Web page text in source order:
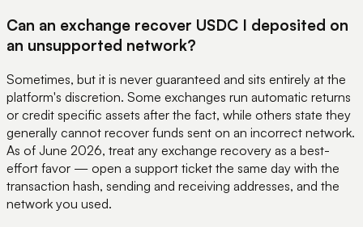
Can an exchange recover USDC I deposited on
an unsupported network?
Sometimes, but it is never guaranteed and sits entirely at the
platform's discretion. Some exchanges run automatic returns
or credit specific assets after the fact, while others state they
generally cannot recover funds sent on an incorrect network.
As of June 2026, treat any exchange recovery as a best-
effort favor — open a support ticket the same day with the
transaction hash, sending and receiving addresses, and the
network you used.